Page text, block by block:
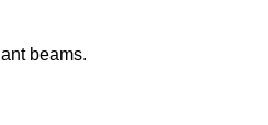
beams.